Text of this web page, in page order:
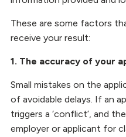
These are some factors
receive your result:
1. The accuracy of your
Small mistakes on the
of avoidable delays. If an
triggers a ‘conflict’, and
employer or applicant for